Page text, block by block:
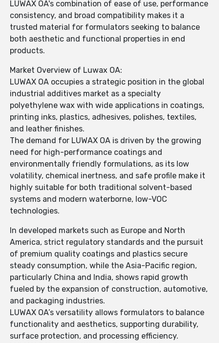
LUWAX OA's combination of ease of use, performance
consistency, and broad compatibility makes it a
trusted material for formulators seeking to balance
both aesthetic and functional properties in end
products.
Market Overview of Luwax OA:
LUWAX OA occupies a strategic position in the global
industrial additives market as a specialty
polyethylene wax with wide applications in coatings,
printing inks, plastics, adhesives, polishes, textiles,
and leather finishes.
The demand for LUWAX OA is driven by the growing
need for high-performance coatings and
environmentally friendly formulations, as its low
volatility, chemical inertness, and safe profile make it
highly suitable for both traditional solvent-based
systems and modern waterborne, low-VOC
technologies.
In developed markets such as Europe and North
America, strict regulatory standards and the pursuit
of premium quality coatings and plastics secure
steady consumption, while the Asia-Pacific region,
particularly China and India, shows rapid growth
fueled by the expansion of construction, automotive,
and packaging industries.
LUWAX OA’s versatility allows formulators to balance
functionality and aesthetics, supporting durability,
surface protection, and processing efficiency.